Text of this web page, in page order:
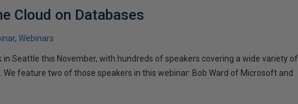
Cloud on Databases
Webinars
Seattle this November, with hundreds of speakers covering a wide variety of
feature two of those speakers in this webinar: Bob Ward of Microsoft and